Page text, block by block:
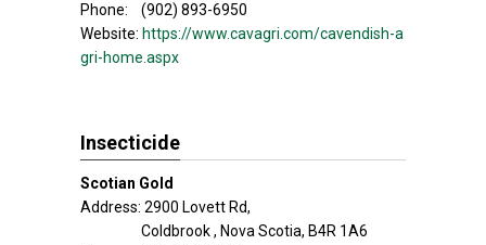
Phone: (902) 893-6950
Website: https://www.cavagri.com/cavendish-a
gri-home.aspx
Insecticide
Scotian Gold
Address: 2900 Lovett Rd,
Coldbrook , Nova Scotia, B4R 1A6